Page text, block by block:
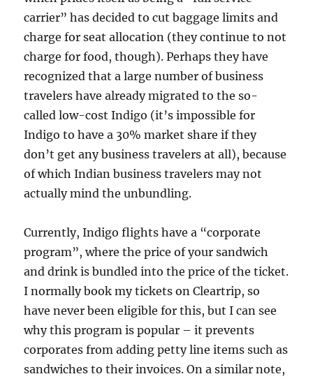
carrier” has decided to cut baggage limits and
charge for seat allocation (they continue to not
charge for food, though). Perhaps they have
recognized that a large number of business
travelers have already migrated to the so-
called low-cost Indigo (it’s impossible for
Indigo to have a 30% market share if they
don’t get any business travelers at all), because
of which Indian business travelers may not
actually mind the unbundling.
Currently, Indigo flights have a “corporate
program”, where the price of your sandwich
and drink is bundled into the price of the ticket.
I normally book my tickets on Cleartrip, so
have never been eligible for this, but I can see
why this program is popular – it prevents
corporates from adding petty line items such as
sandwiches to their invoices. On a similar note,